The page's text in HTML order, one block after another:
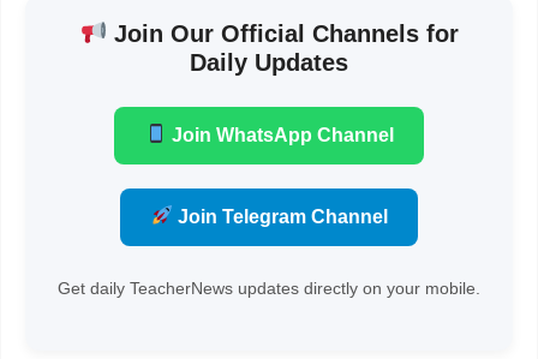
Join Our Official Channels for
Daily Updates
Join WhatsApp Channel
Join Telegram Channel
Get daily TeacherNews updates directly on your mobile.